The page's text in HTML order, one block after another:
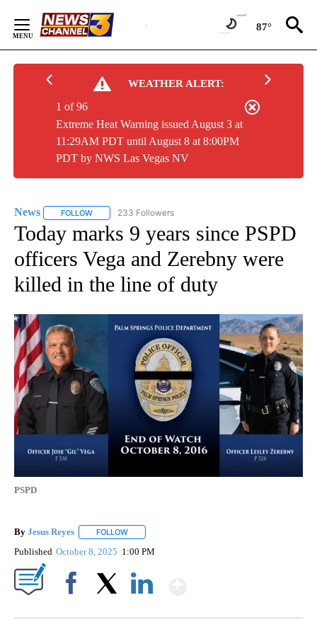
Content
87°
WEATHER ALERT:
Extreme Heat Warning issued August 3 at
11:29AM PDT until August 8 at 8:00PM
PDT by NWS Las Vegas NV
1 of 96
News FOLLOW FOLLOW "NEWS" TO RECEIVE NOTIFICATIONS ABOUT
233 Followers
Today marks 9 years since PSPD
officers Vega and Zerebny were
killed in the line of duty
PSPD
By Jesus Reyes FOLLOW
Published October 8, 2025 1:00 PM